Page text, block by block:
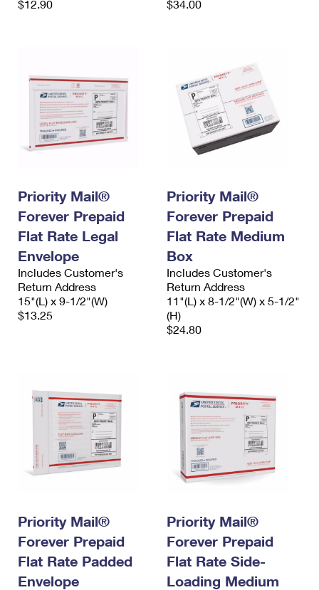
$12.90 $34.00
Priority Mail®
Forever Prepaid
Flat Rate Legal
Envelope
Includes Customer's
Return Address
15"(L) x 9-1/2"(W)
$13.25
Priority Mail®
Forever Prepaid
Flat Rate Medium
Box
Includes Customer's
Return Address
11"(L) x 8-1/2"(W) x 5-1/2"
(H)
$24.80
Priority Mail®
Forever Prepaid
Flat Rate Padded
Envelope
Priority Mail®
Forever Prepaid
Flat Rate Side-
Loading Medium